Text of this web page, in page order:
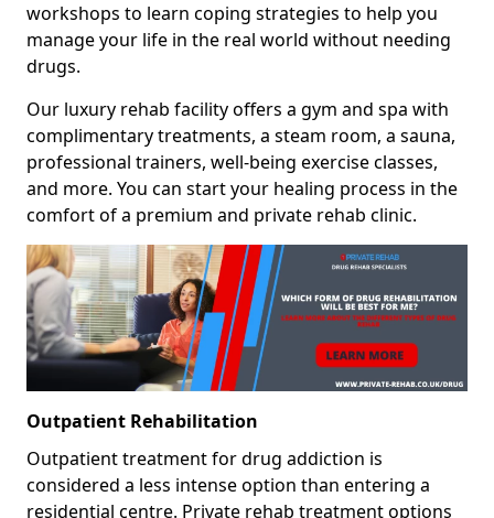
workshops to learn coping strategies to help you
manage your life in the real world without needing
drugs.
Our luxury rehab facility offers a gym and spa with
complimentary treatments, a steam room, a sauna,
professional trainers, well-being exercise classes,
and more. You can start your healing process in the
comfort of a premium and private rehab clinic.
Outpatient Rehabilitation
Outpatient treatment for drug addiction is
considered a less intense option than entering a
residential centre. Private rehab treatment options